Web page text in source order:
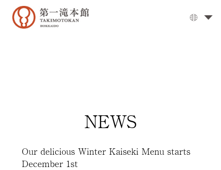
Facilities
NEWS
Our delicious Winter Kaiseki Menu starts
December 1st